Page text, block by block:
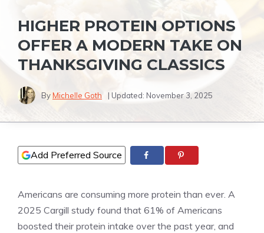
HIGHER PROTEIN OPTIONS
OFFER A MODERN TAKE ON
THANKSGIVING CLASSICS
ByMichelle Goth | Updated: November 3, 2025
Add Preferred Source
Americans are consuming more protein than ever. A
2025 Cargill study found that 61% of Americans
boosted their protein intake over the past year, and